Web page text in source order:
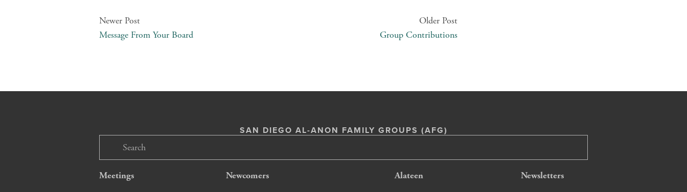
Newer Post
Message From Your Board
Older Post
Group Contributions
SAN DIEGO AL-ANON FAMILY GROUPS (AFG)
Meetings Newcomers Alateen Newsletters